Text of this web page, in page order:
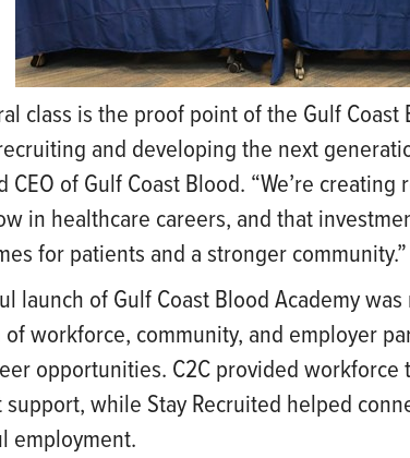
class is the proof point of the Gulf Coast
and developing the next
CEO of Gulf Coast Blood. “We’re
in healthcare careers, and that
for patients and a stronger community.”
launch of Gulf Coast Blood Academy
workforce, community, and employer
opportunities. C2C provided
while Stay Recruited helped
employment.